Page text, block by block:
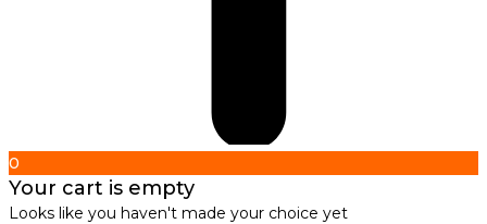
0
Your cart is empty
Looks like you haven't made your choice yet